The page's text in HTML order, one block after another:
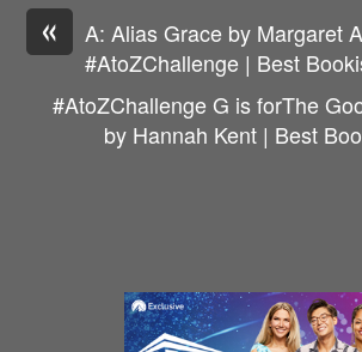
«
A: Alias Grace by Margaret
#AtoZChallenge | Best
#AtoZChallenge G is forThe
by Hannah Kent | Best